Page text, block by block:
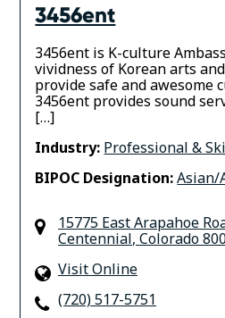
3456ent
3456ent is K-culture
vividness of Korean arts
provide safe and awesome
3456ent provides sound
[…]
Industry: Professional &
BIPOC Designation:Asian/
15775 East Arapahoe
Centennial, Colorado
Visit Online
(720) 517-5751